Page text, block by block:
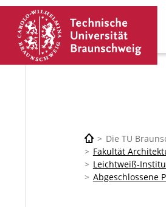
Die TU
Fakultät
Leichtweiß-
Abgeschlossene